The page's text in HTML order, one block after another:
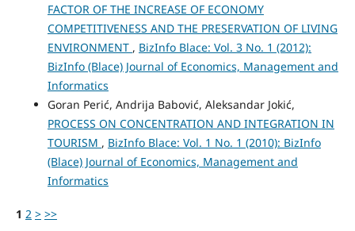
FACTOR OF THE INCREASE OF ECONOMY
COMPETITIVENESS AND THE PRESERVATION OF LIVING
ENVIRONMENT , BizInfo Blace: Vol. 3 No. 1 (2012):
BizInfo (Blace) Journal of Economics, Management and
Informatics
Goran Perić, Andrija Babović, Aleksandar Jokić,
PROCESS ON CONCENTRATION AND INTEGRATION IN
TOURISM , BizInfo Blace: Vol. 1 No. 1 (2010): BizInfo
(Blace) Journal of Economics, Management and
Informatics
1 2 > >>